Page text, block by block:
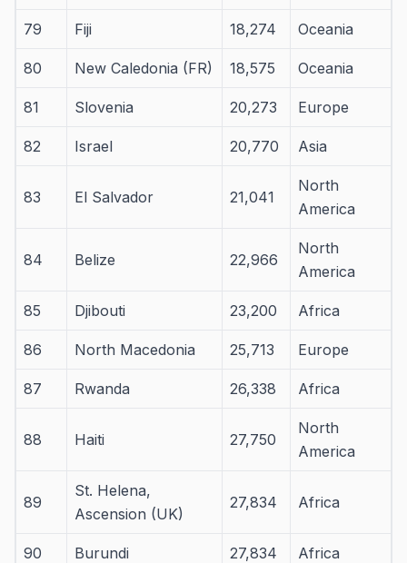
79 Fiji 18,274 Oceania
80 New Caledonia (FR) 18,575 Oceania
81 Slovenia 20,273 Europe
82 Israel 20,770 Asia
83 El Salvador 21,041
North
America
84 Belize 22,966
North
America
85 Djibouti 23,200 Africa
86 North Macedonia 25,713 Europe
87 Rwanda 26,338 Africa
88 Haiti 27,750
North
America
89
St. Helena,
Ascension (UK)
27,834 Africa
90 Burundi 27,834 Africa